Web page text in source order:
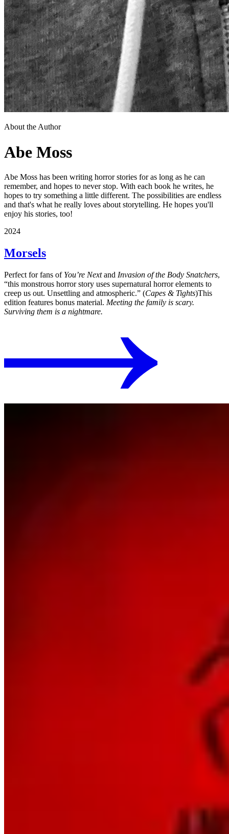
About the Author
Abe Moss
Abe Moss has been writing horror stories for as long as he can
remember, and hopes to never stop. With each book he writes, he
hopes to try something a little different. The possibilities are endless
and that's what he really loves about storytelling. He hopes you'll
enjoy his stories, too!
2024
Morsels
Perfect for fans ofYou’re Nextand Invasion of the Body Snatchers,
“this monstrous horror story uses supernatural horror elements to
creep us out. Unsettling and atmospheric.” (Capes & Tights)This
edition features bonus material. Meeting the family is scary.
Surviving them is a nightmare.